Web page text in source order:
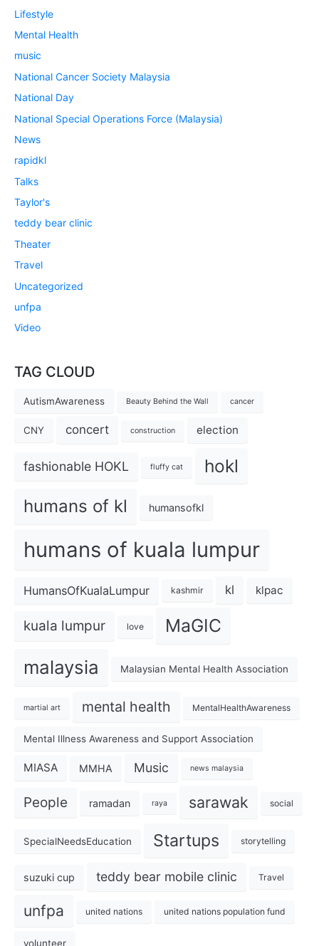
Lifestyle
Mental Health
music
National Cancer Society Malaysia
National Day
National Special Operations Force (Malaysia)
News
rapidkl
Talks
Taylor's
teddy bear clinic
Theater
Travel
Uncategorized
unfpa
Video
TAG CLOUD
AutismAwareness Beauty Behind the Wall cancer
CNY concert construction election
fashionable HOKL fluffy cat hokl
humans of kl humansofkl
humans of kuala lumpur
HumansOfKualaLumpur kashmir kl klpac
kuala lumpur love MaGIC
malaysia Malaysian Mental Health Association
martial art mental health MentalHealthAwareness
Mental Illness Awareness and Support Association
MIASA MMHA Music news malaysia
People ramadan raya sarawak social
SpecialNeedsEducation Startups storytelling
suzuki cup teddy bear mobile clinic Travel
unfpa united nations united nations population fund
volunteer